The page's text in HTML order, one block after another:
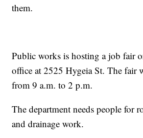
them.
Public works is hosting a job fair
office at 2525 Hygeia St. The fair
from 9 a.m. to 2 p.m.
The department needs people for
and drainage work.